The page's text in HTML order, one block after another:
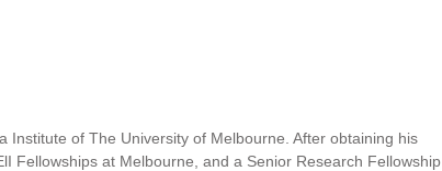
Institute of The University of Melbourne. After obtaining his
Fellowships at Melbourne, and a Senior Research Fellowship